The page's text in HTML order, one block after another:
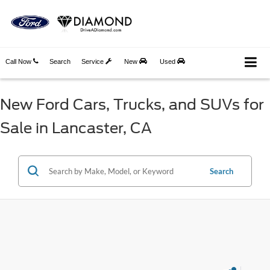
Call Now Service New Used
Search
New Ford Cars, Trucks, and SUVs for
Sale in Lancaster, CA
Search